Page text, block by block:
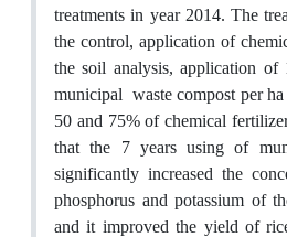
treatments in year 2014. The
the control, application of
the soil analysis, application
municipal waste compost per
50 and 75% of chemical
that the 7 years using of
significantly increased the
phosphorus and potassium of
and it improved the yield of